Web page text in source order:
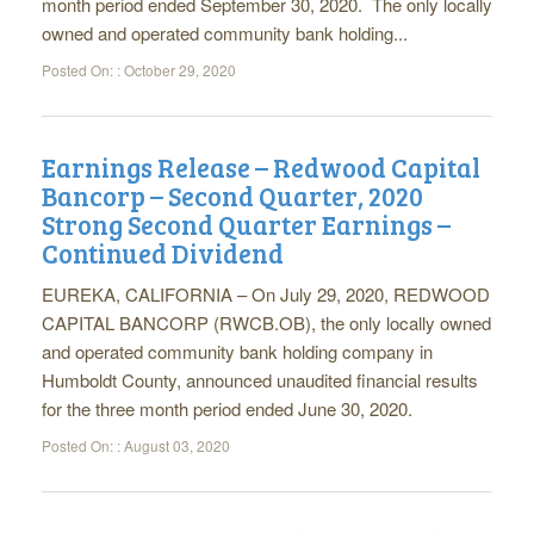
owned and operated community bank holding...
Posted On: :October 29, 2020
Earnings Release – Redwood Capital
Bancorp – Second Quarter, 2020
Strong Second Quarter Earnings –
Continued Dividend
EUREKA, CALIFORNIA – On July 29, 2020, REDWOOD
CAPITAL BANCORP (RWCB.OB), the only locally owned
and operated community bank holding company in
Humboldt County, announced unaudited financial results
for the three month period ended June 30, 2020.
Posted On: :August 03, 2020